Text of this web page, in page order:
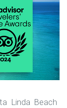
Linda Beach